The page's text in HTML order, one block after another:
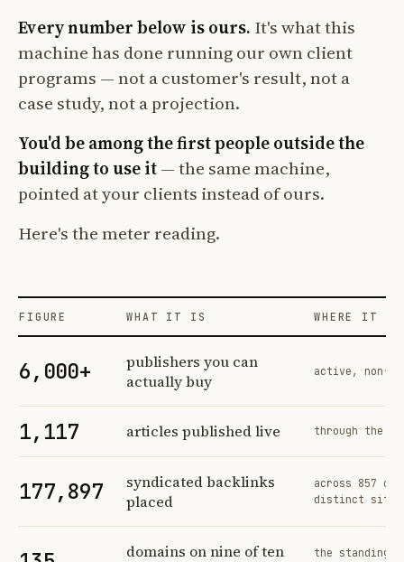
Every number below is ours. It's what this
machine has done running our own client
programs — not a customer's result, not a
case study, not a projection.
You'd be among the first people outside the
building to use it— the same machine,
pointed at your clients instead of ours.
Here's the meter reading.
FIGURE WHAT IT IS WHERE IT
6,000+
publishers you can
actually buy
active, non-
1,117 articles published live through the
177,897
syndicated backlinks
placed
across 857
distinct sites
domains on nine of ten
the standing